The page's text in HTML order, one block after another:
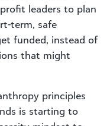
leaders to plan
term, safe
funded, instead of
that might
principles
is starting to